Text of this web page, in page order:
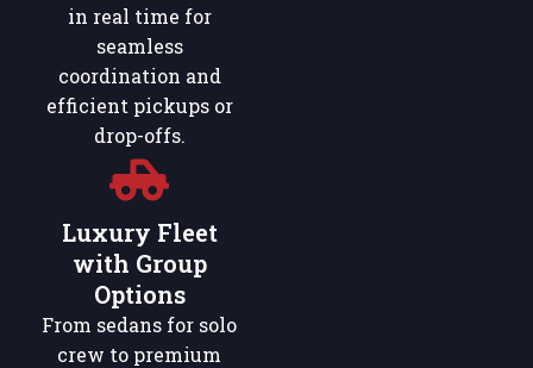
in real time for
seamless
coordination and
efficient pickups or
drop-offs.
Luxury Fleet
with Group
Options
From sedans for solo
crew to premium